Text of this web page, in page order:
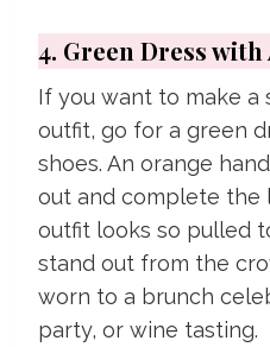
4. Green Dress
If you want to make
outfit, go for a green
shoes. An orange
out and complete the
outfit looks so pulled
stand out from the
worn to a brunch
party, or wine tasting.